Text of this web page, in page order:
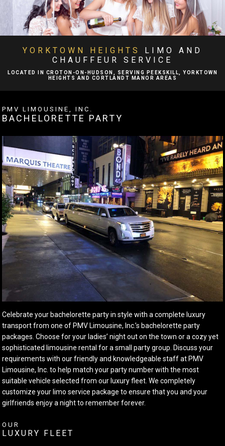
ABOUT
EXECUTIVE PROTECTION SERVICES
TESTIMONIALS
GALLERY
CONTACT
YORKTOWN HEIGHTS
LIMO AND
CHAUFFEUR SERVICE
LOCATED IN CROTON-ON-HUDSON, SERVING PEEKSKILL, YORKTOWN
HEIGHTS AND CORTLANDT MANOR AREAS
PMV LIMOUSINE, INC.
BACHELORETTE PARTY
Celebrate your bachelorette party in style with a complete luxury
transport from one of PMV Limousine, Inc.’s bachelorette party
packages. Choose for your ladies’ night out on the town or a cozy yet
sophisticated limousine rental for a small party group. Discuss your
requirements with our friendly and knowledgeable staff at PMV
Limousine, Inc. to help match your party number with the most
suitable vehicle selected from our luxury fleet. We completely
customize your limo service package to ensure that you and your
girlfriends enjoy a night to remember forever.
OUR
LUXURY FLEET